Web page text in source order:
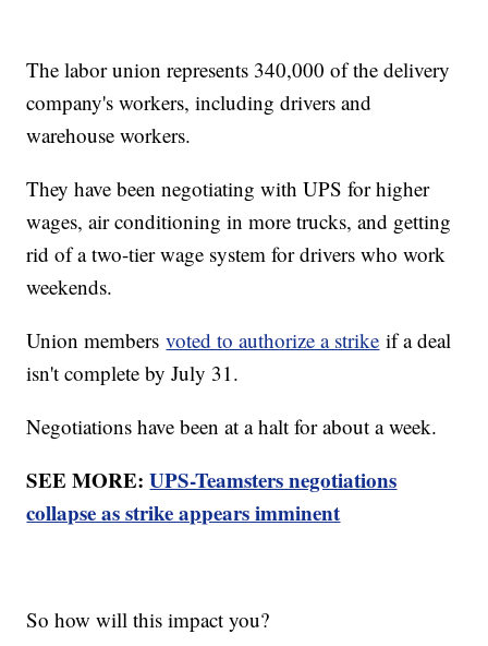
The labor union represents 340,000 of the delivery
company's workers, including drivers and
warehouse workers.
They have been negotiating with UPS for higher
wages, air conditioning in more trucks, and getting
rid of a two-tier wage system for drivers who work
weekends.
Union membersvoted to authorize a strike if a deal
isn't complete by July 31.
Negotiations have been at a halt for about a week.
SEE MORE:UPS-Teamsters negotiations
collapse as strike appears imminent
So how will this impact you?